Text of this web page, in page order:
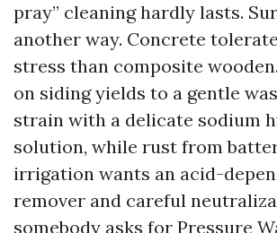
pray” cleaning hardly lasts.
another way. Concrete
stress than composite
on siding yields to a gentle
strain with a delicate sodium
solution, while rust from
irrigation wants an acid-
remover and careful
somebody asks for Pressure